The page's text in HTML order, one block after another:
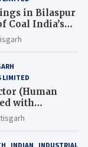
in Bilaspur
Coal India’s
Campaign
LIMITED
(Human
with
(Human
INDIAN INDUSTRIAL